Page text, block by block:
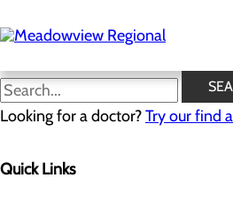
to
main
Looking for a doctor?Try our find
Quick Links
News
Board of Trustees